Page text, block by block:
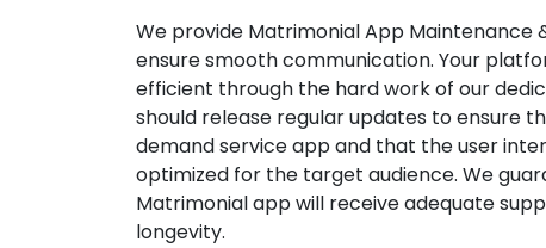
We provide Matrimonial App Maintenance
ensure smooth communication. Your
efficient through the hard work of our
should release regular updates to ensure
demand service app and that the user
optimized for the target audience. We
Matrimonial app will receive adequate
longevity.